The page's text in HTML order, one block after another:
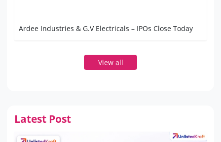
Ardee Industries & G.V Electricals – IPOs Close Today
View all
Latest Post